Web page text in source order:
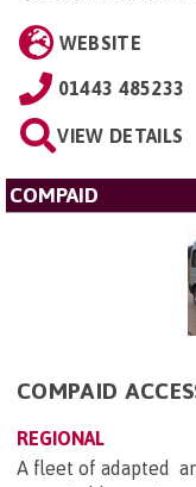
WEBSITE
01443 485233
VIEW DETAILS
COMPAID
COMPAID
REGIONAL
A fleet of adapted